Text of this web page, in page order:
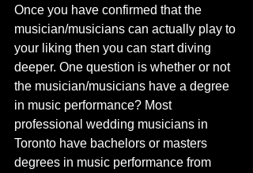
Once you have confirmed that the
musician/musicians can actually play to
your liking then you can start diving
deeper. One question is whether or not
the musician/musicians have a degree
in music performance? Most
professional wedding musicians in
Toronto have bachelors or masters
degrees in music performance from